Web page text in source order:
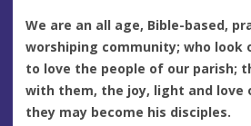
We are an all age, Bible-based,
worshiping community; who look
to love the people of our parish;
with them, the joy, light and love
they may become his disciples.